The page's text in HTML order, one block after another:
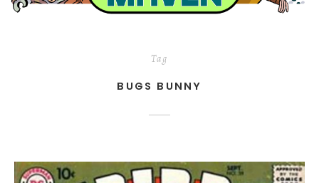
Tag
BUGS BUNNY